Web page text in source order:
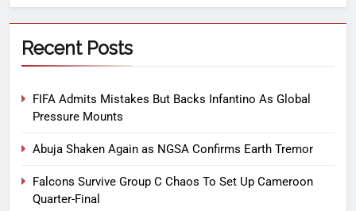
Recent Posts
FIFA Admits Mistakes But Backs Infantino As Global
Pressure Mounts
Abuja Shaken Again as NGSA Confirms Earth Tremor
Falcons Survive Group C Chaos To Set Up Cameroon
Quarter-Final